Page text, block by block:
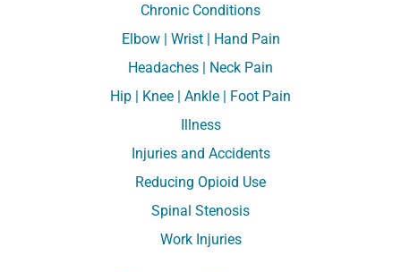
Chronic Conditions
Elbow | Wrist | Hand Pain
Headaches | Neck Pain
Hip | Knee | Ankle | Foot Pain
Illness
Injuries and Accidents
Reducing Opioid Use
Spinal Stenosis
Work Injuries